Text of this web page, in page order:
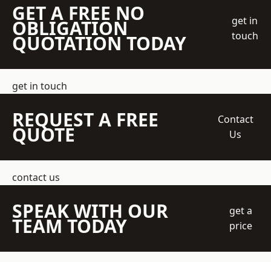
GET A FREE NO
OBLIGATION
QUOTATION TODAY
get in
touch
get in touch
REQUEST A FREE
QUOTE
Contact
Us
contact us
SPEAK WITH OUR
TEAM TODAY
get a
price